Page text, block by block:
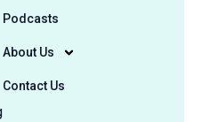
Podcasts
About Us
Contact Us